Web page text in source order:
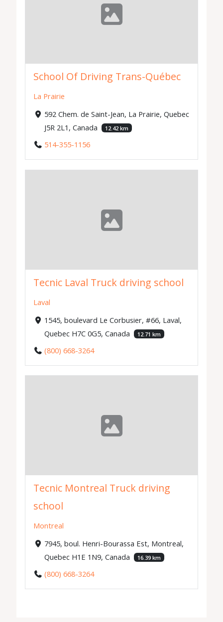
School Of Driving Trans-Québec
La Prairie
592 Chem. de Saint-Jean, La Prairie, Quebec
J5R 2L1, Canada
12.42 km
514-355-1156
Tecnic Laval Truck driving school
Laval
1545, boulevard Le Corbusier, #66, Laval,
Quebec H7C 0G5, Canada
12.71 km
(800) 668-3264
Tecnic Montreal Truck driving
school
Montreal
7945, boul. Henri-Bourassa Est, Montreal,
Quebec H1E 1N9, Canada
16.39 km
(800) 668-3264